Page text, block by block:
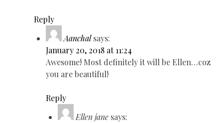
Reply
Aanchal says:
January 20, 2018 at 11:24
Awesome! Most definitely it will be Ellen…coz
you are beautiful!
Reply
Ellen jane says: